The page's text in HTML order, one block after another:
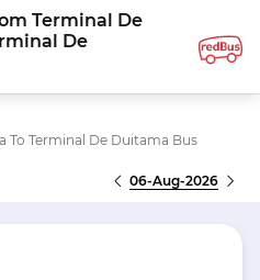
Terminal De
De
To Terminal De Duitama Bus
06-Aug-2026